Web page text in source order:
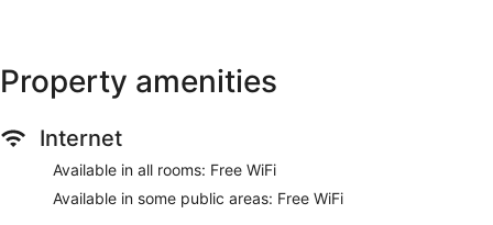
Property amenities
Internet
Available in all rooms: Free WiFi
Available in some public areas: Free WiFi